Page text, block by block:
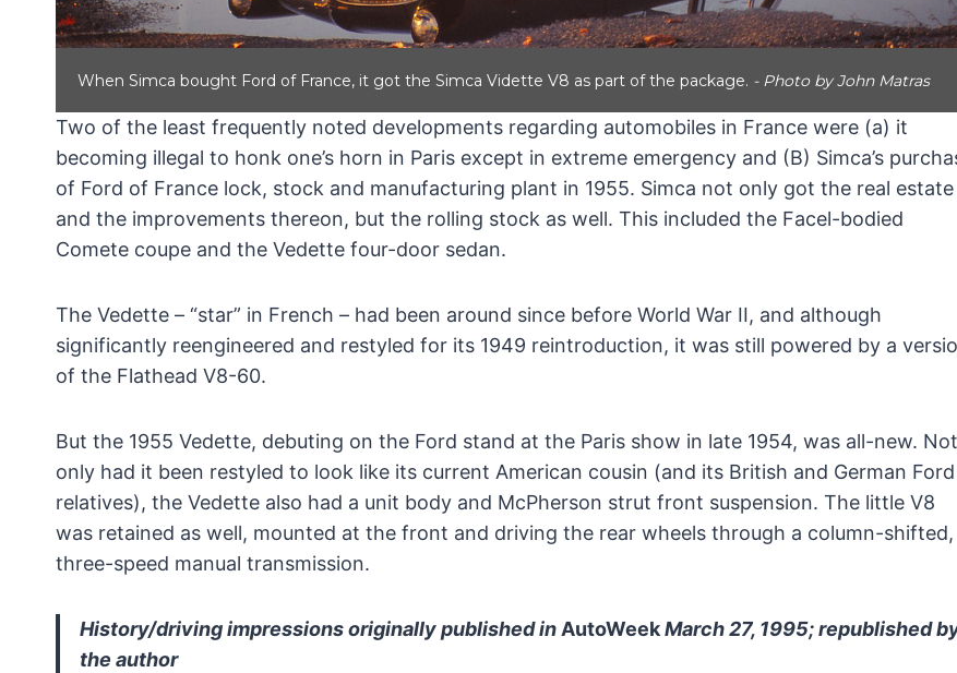
When Simca bought Ford of France, it got the Simca Vidette V8 as part of the package. - Photo by John Matras
Two of the least frequently noted developments regarding automobiles in France were (a) it
becoming illegal to honk one’s horn in Paris except in extreme emergency and (B) Simca’s
of Ford of France lock, stock and manufacturing plant in 1955. Simca not only got the real estate
and the improvements thereon, but the rolling stock as well. This included the Facel-bodied
Comete coupe and the Vedette four-door sedan.
The Vedette – “star” in French – had been around since before World War II, and although
significantly reengineered and restyled for its 1949 reintroduction, it was still powered by a
of the Flathead V8-60.
But the 1955 Vedette, debuting on the Ford stand at the Paris show in late 1954, was all-new. Not
only had it been restyled to look like its current American cousin (and its British and German Ford
relatives), the Vedette also had a unit body and McPherson strut front suspension. The little V8
was retained as well, mounted at the front and driving the rear wheels through a column-shifted,
three-speed manual transmission.
History/driving impressions originally published in AutoWeekMarch 27, 1995; republished
the author